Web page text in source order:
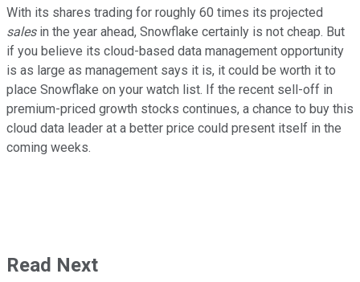
With its shares trading for roughly 60 times its projected
salesin the year ahead, Snowflake certainly is not cheap. But
if you believe its cloud-based data management opportunity
is as large as management says it is, it could be worth it to
place Snowflake on your watch list. If the recent sell-off in
premium-priced growth stocks continues, a chance to buy this
cloud data leader at a better price could present itself in the
coming weeks.
Read Next